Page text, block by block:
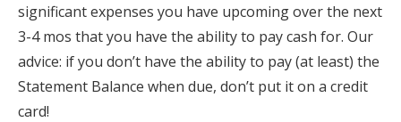
significant expenses you have upcoming over the next
3-4 mos that you have the ability to pay cash for. Our
advice: if you don’t have the ability to pay (at least) the
Statement Balance when due, don’t put it on a credit
card!